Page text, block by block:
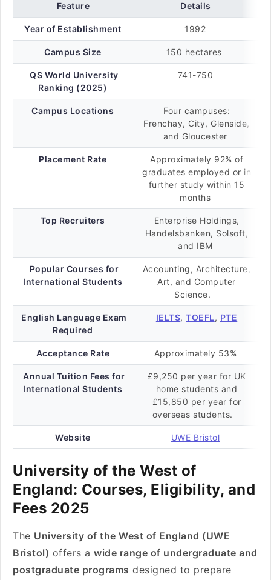
Feature Details
Year of Establishment 1992
Campus Size 150 hectares
QS World University
Ranking (2025)
741-750
Campus Locations
Four campuses:
Frenchay, City, Glenside,
and Gloucester
Placement Rate
Approximately 92% of
graduates employed or in
further study within 15
months
Top Recruiters
Enterprise Holdings,
Handelsbanken, Solsoft,
and IBM
Popular Courses for
International Students
Accounting, Architecture,
Art, and Computer
Science.
English Language Exam
Required
IELTS,TOEFL, PTE
Acceptance Rate Approximately 53%
Annual Tuition Fees for
International Students
£9,250 per year for UK
home students and
£15,850 per year for
overseas students.
Website UWE Bristol
University of the West of
England: Courses, Eligibility, and
Fees 2025
The University of the West of England (UWE
Bristol) offers a wide range of undergraduate and
postgraduate programs designed to prepare